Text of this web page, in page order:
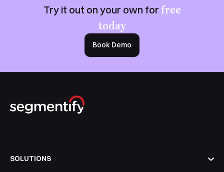
Try it out on your own for free
today
Book Demo
SOLUTIONS